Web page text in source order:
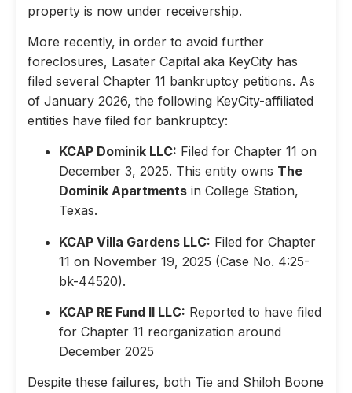
property is now under receivership.
More recently, in order to avoid further
foreclosures, Lasater Capital aka KeyCity has
filed several Chapter 11 bankruptcy petitions. As
of January 2026, the following KeyCity-affiliated
entities have filed for bankruptcy:
KCAP Dominik LLC: Filed for Chapter 11 on
December 3, 2025. This entity owns The
Dominik Apartments in College Station,
Texas.
KCAP Villa Gardens LLC: Filed for Chapter
11 on November 19, 2025 (Case No. 4:25-
bk-44520).
KCAP RE Fund II LLC: Reported to have filed
for Chapter 11 reorganization around
December 2025
Despite these failures, both Tie and Shiloh Boone